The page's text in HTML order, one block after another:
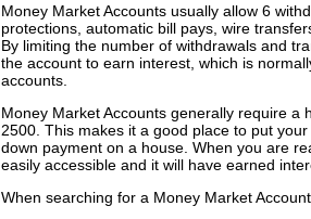
Money Market Accounts usually allow 6
protections, automatic bill pays, wire
By limiting the number of withdrawals and
the account to earn interest, which is
accounts.
Money Market Accounts generally require
2500. This makes it a good place to put
down payment on a house. When you are
easily accessible and it will have earned
When searching for a Money Market